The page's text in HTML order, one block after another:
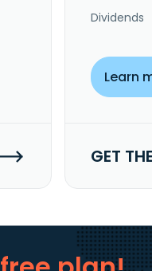
Dividends
Learn
GET